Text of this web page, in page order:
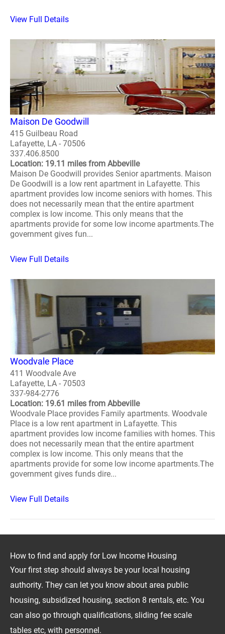
View Full Details
Maison De Goodwill
415 Guilbeau Road
Lafayette, LA - 70506
337.406.8500
Location: 19.11 miles from Abbeville
Maison De Goodwill provides Senior apartments. Maison
De Goodwill is a low rent apartment in Lafayette. This
apartment provides low income seniors with homes. This
does not necessarily mean that the entire apartment
complex is low income. This only means that the
apartments provide for some low income apartments.The
government gives fun...
View Full Details
Woodvale Place
411 Woodvale Ave
Lafayette, LA - 70503
337-984-2776
Location: 19.61 miles from Abbeville
Woodvale Place provides Family apartments. Woodvale
Place is a low rent apartment in Lafayette. This
apartment provides low income families with homes. This
does not necessarily mean that the entire apartment
complex is low income. This only means that the
apartments provide for some low income apartments.The
government gives funds dire...
View Full Details
How to find and apply for Low Income Housing
Your first step should always be your local housing
authority. They can let you know about area public
housing, subsidized housing, section 8 rentals, etc. You
can also go through qualifications, sliding fee scale
tables etc, with personnel.